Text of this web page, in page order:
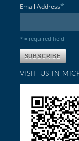
Email Address*
* = required field
VISIT US IN